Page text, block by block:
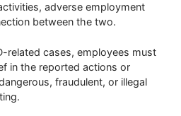
adverse employment
between the two.
related cases, employees must
in the reported actions or
fraudulent, or illegal